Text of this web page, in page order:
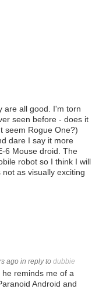
are all good. I'm torn
seen before - does it
seem Rogue One?)
dare I say it more
6 Mouse droid. The
robot so I think I will
as visually exciting
ago in reply to dubbie
reminds me of a
Android and